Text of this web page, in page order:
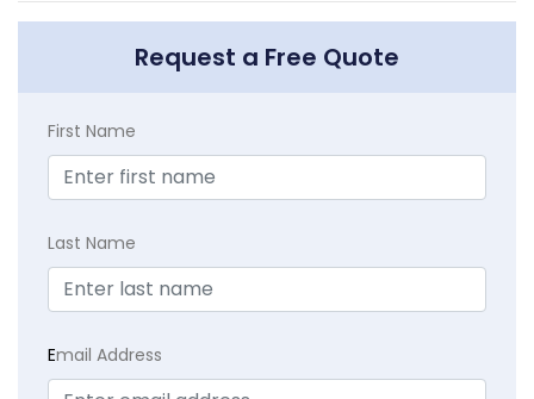
Request a Free Quote
First Name
Last Name
Email Address